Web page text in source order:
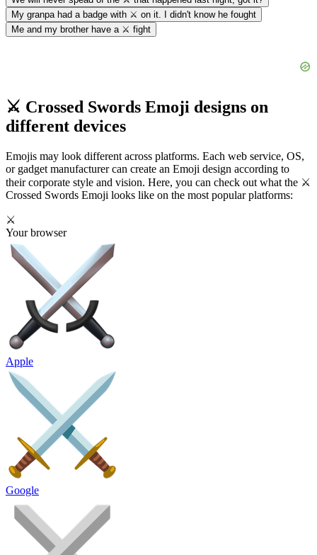
My granpa had a badge with ⚔️ on it. I didn't know he fought
Me and my brother have a ⚔️ fight
⚔️ Crossed Swords Emoji designs on
different devices
Emojis may look different across platforms. Each web service, OS,
or gadget manufacturer can create an Emoji design according to
their corporate style and vision. Here, you can check out what the ⚔️
Crossed Swords Emoji looks like on the most popular platforms:
⚔️
Your browser
Apple
Google